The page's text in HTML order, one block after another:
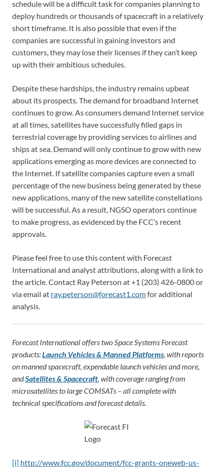
schedule will be a difficult task for companies planning to
deploy hundreds or thousands of spacecraft in a relatively
short timeframe. It is also possible that even if the
companies are successful in gaining investors and
customers, they may lose their licenses if they can’t keep
up with their ambitious schedules.
Despite these hardships, the industry remains upbeat
about its prospects. The demand for broadband Internet
continues to grow. As consumers demand Internet service
at all times, satellites have successfully filled gaps in
terrestrial coverage by providing services to airlines and
ships at sea. Demand will only continue to grow with new
applications emerging as more devices are connected to
the Internet. If satellite companies capture even a small
percentage of the new business being generated by these
new applications, many of the new satellite constellations
will be successful. As a result, NGSO operators continue
to make progress, as evidenced by the FCC’s recent
approvals.
Please feel free to use this content with Forecast
International and analyst attributions, along with a link to
the article. Contact Ray Peterson at +1 (203) 426-0800 or
via email at ray.peterson@forecast1.comfor additional
analysis.
Forecast International offers two Space Systems Forecast
products:Launch Vehicles & Manned Platforms , with reports
on manned spacecraft, expendable launch vehicles and more,
andSatellites & Spacecraft , with coverage ranging from
microsatellites to large COMSATs – all complete with
technical specifications and forecast details.
[i] http://www.fcc.gov/document/fcc-grants-oneweb-us-